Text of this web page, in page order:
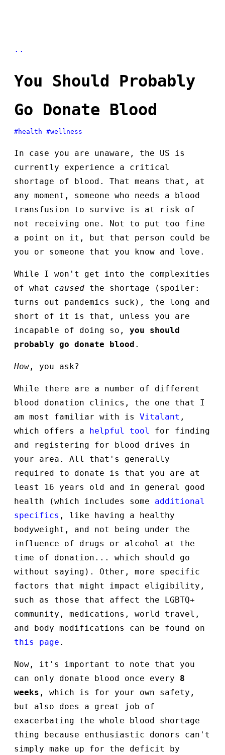
..
You Should Probably
Go Donate Blood
#health #wellness
In case you are unaware, the US is
currently experience a critical
shortage of blood. That means that, at
any moment, someone who needs a blood
transfusion to survive is at risk of
not receiving one. Not to put too fine
a point on it, but that person could be
you or someone that you know and love.
While I won't get into the complexities
of what caused the shortage (spoiler:
turns out pandemics suck), the long and
short of it is that, unless you are
incapable of doing so, you should
probably go donate blood .
How , you ask?
While there are a number of different
blood donation clinics, the one that I
am most familiar with is Vitalant ,
which offers a
helpful tool
for finding
and registering for blood drives in
your area. All that's generally
required to donate is that you are at
least 16 years old and in general good
health (which includes some additional
specifics , like having a healthy
bodyweight, and not being under the
influence of drugs or alcohol at the
time of donation... which should go
without saying). Other, more specific
factors that might impact eligibility,
such as those that affect the LGBTQ+
community, medications, world travel,
and body modifications can be found on
this page .
Now, it's important to note that you
can only donate blood once every 8
weeks , which is for your own safety,
but also does a great job of
exacerbating the whole blood shortage
thing because enthusiastic donors can't
simply make up for the deficit by